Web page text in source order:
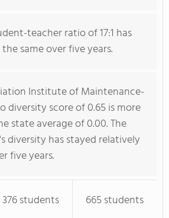
teacher ratio of 17:1 has
same over five years.
Institute of Maintenance-
diversity score of 0.65 is more
state average of 0.00. The
diversity has stayed relatively
five years.
376 students 665 students